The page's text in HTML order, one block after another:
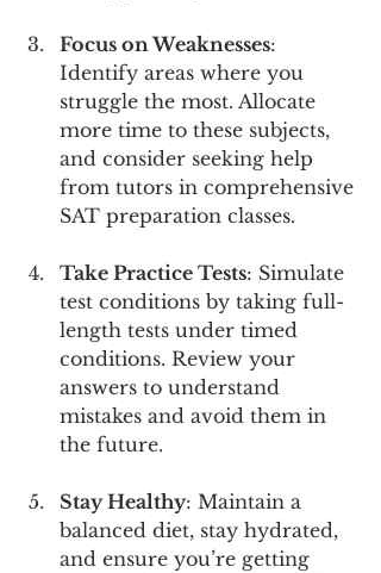
Focus on Weaknesses:
Identify areas where you
struggle the most. Allocate
more time to these subjects,
and consider seeking help
from tutors in comprehensive
SAT preparation classes.
Take Practice Tests: Simulate
test conditions by taking full-
length tests under timed
conditions. Review your
answers to understand
mistakes and avoid them in
the future.
Stay Healthy: Maintain a
balanced diet, stay hydrated,
and ensure you’re getting